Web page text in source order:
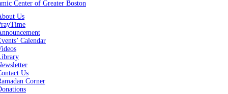
Us
Calendar
Us
Corner